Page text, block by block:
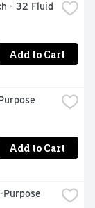
*More
detergent
- 32 Fluid
Add to Cart
Add to Cart
Purpose